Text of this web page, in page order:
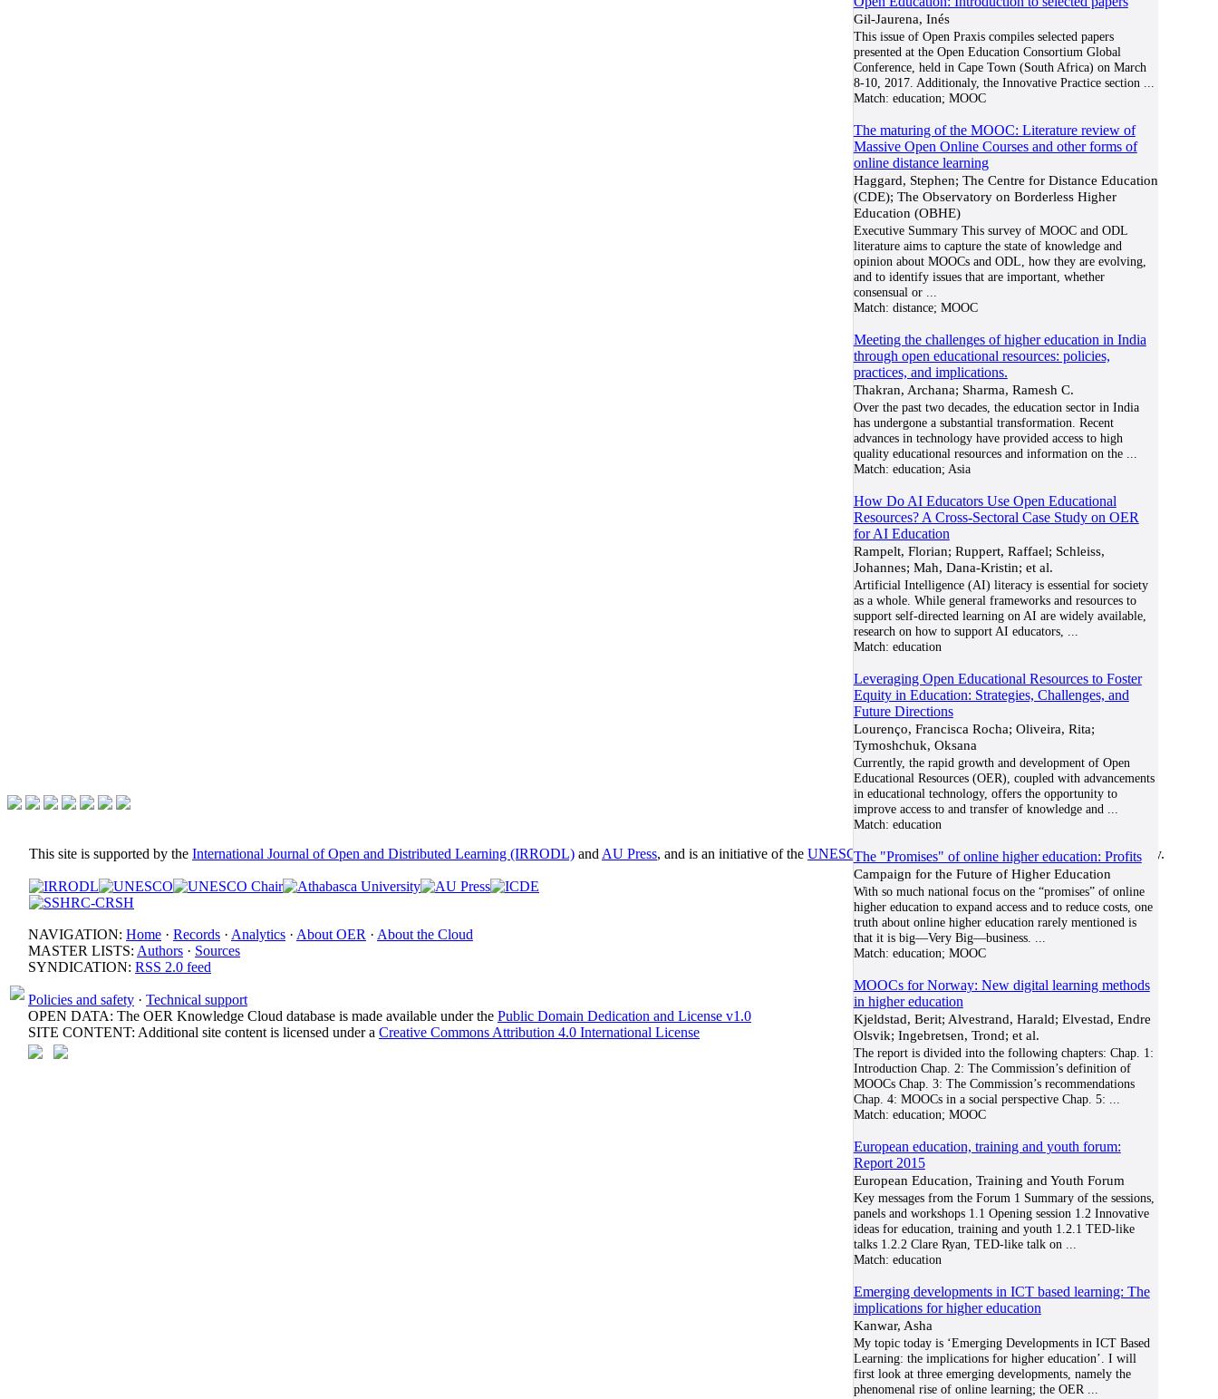
Gil-Jaurena, Inés
This issue of Open Praxis compiles selected papers
presented at the Open Education Consortium Global
Conference, held in Cape Town (South Africa) on March
8-10, 2017. Additionaly, the Innovative Practice section
Match: education; MOOC
The maturing of the MOOC: Literature review of
Massive Open Online Courses and other forms of
online distance learning
Haggard, Stephen; The Centre for Distance Education
(CDE); The Observatory on Borderless Higher
Education (OBHE)
Executive Summary This survey of MOOC and ODL
literature aims to capture the state of knowledge and
opinion about MOOCs and ODL, how they are evolving,
and to identify issues that are important, whether
consensual or...
Match: distance; MOOC
Meeting the challenges of higher education in India
through open educational resources: policies,
practices, and implications.
Thakran, Archana; Sharma, Ramesh C.
Over the past two decades, the education sector in India
has undergone a substantial transformation. Recent
advances in technology have provided access to high
quality educational resources and information on the...
Match: education; Asia
How Do AI Educators Use Open Educational
Resources? A Cross-Sectoral Case Study on OER
for AI Education
Rampelt, Florian; Ruppert, Raffael; Schleiss,
Johannes; Mah, Dana-Kristin; et al.
Artificial Intelligence (AI) literacy is essential for society
as a whole. While general frameworks and resources to
support self-directed learning on AI are widely available,
research on how to support AI educators,
Match: education
Leveraging Open Educational Resources to Foster
Equity in Education: Strategies, Challenges, and
Future Directions
Lourenço, Francisca Rocha; Oliveira, Rita;
Tymoshchuk, Oksana
Currently, the rapid growth and development of Open
Educational Resources (OER), coupled with advancements
in educational technology, offers the opportunity to
improve access to and transfer of knowledge and
Match: education
The "Promises" of online higher education: Profits
Campaign for the Future of Higher Education
With so much national focus on the “promises” of online
higher education to expand access and to reduce costs, one
truth about online higher education rarely mentioned is
that it is big—Very Big—business.
Match: education; MOOC
MOOCs for Norway: New digital learning methods
in higher education
Kjeldstad, Berit; Alvestrand, Harald; Elvestad, Endre
Olsvik; Ingebretsen, Trond; et al.
The report is divided into the following chapters: Chap. 1:
Introduction Chap. 2: The Commission’s definition of
MOOCs Chap. 3: The Commission’s recommendations
Chap. 4: MOOCs in a social perspective Chap. 5:
Match: education; MOOC
European education, training and youth forum:
Report 2015
European Education, Training and Youth Forum
Key messages from the Forum 1 Summary of the sessions,
panels and workshops 1.1 Opening session 1.2 Innovative
ideas for education, training and youth 1.2.1 TED-like
talks 1.2.2 Clare Ryan, TED-like talk on
Match: education
Emerging developments in ICT based learning: The
implications for higher education
Kanwar, Asha
My topic today is ‘Emerging Developments in ICT Based
Learning: the implications for higher education’. I will
first look at three emerging developments, namely the
phenomenal rise of online learning; the OER
This site is supported by the International Journal of Open and Distributed Learning (IRRODL) and AU Press, and is an initiative of the UNESCO/COL/ICDE Chair in OERat Athabasca University.
NAVIGATION: Home · Records · Analytics · About OER · About the Cloud
MASTER LISTS: Authors · Sources
SYNDICATION: RSS 2.0 feed
Policies and safety · Technical support
OPEN DATA: The OER Knowledge Cloud database is made available under the Public Domain Dedication and License v1.0
SITE CONTENT: Additional site content is licensed under a Creative Commons Attribution 4.0 International License